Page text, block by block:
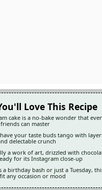
Love This Recipe
cake is a no-bake wonder that
can master
your taste buds tango with
delectable crunch
a work of art, drizzled with
for its Instagram close-up
a birthday bash or just a Tuesday,
any occasion or mood